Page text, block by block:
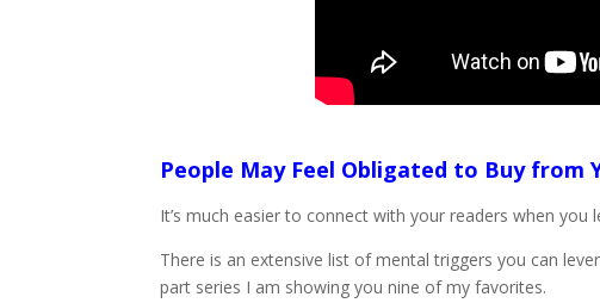
People May Feel Obligated to Buy from
It’s much easier to connect with your readers when
There is an extensive list of mental triggers you can
part series I am showing you nine of my favorites.